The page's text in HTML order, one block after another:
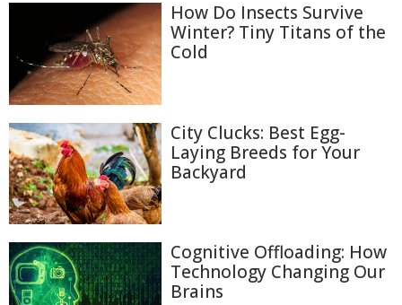
How Do Insects Survive
Winter? Tiny Titans of the
Cold
City Clucks: Best Egg-
Laying Breeds for Your
Backyard
Cognitive Offloading: How
Technology Changing Our
Brains